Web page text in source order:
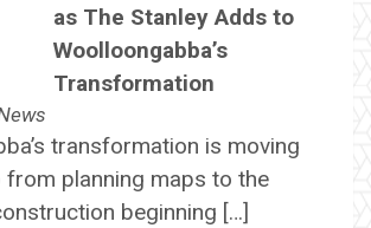
as The Stanley Adds to
Woolloongabba’s
Transformation
transformation is moving
planning maps to the
beginning […]